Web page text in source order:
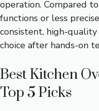
operation. Compared
functions or less
consistent, high-
choice after hands-on
Best Kitchen
Top 5 Picks